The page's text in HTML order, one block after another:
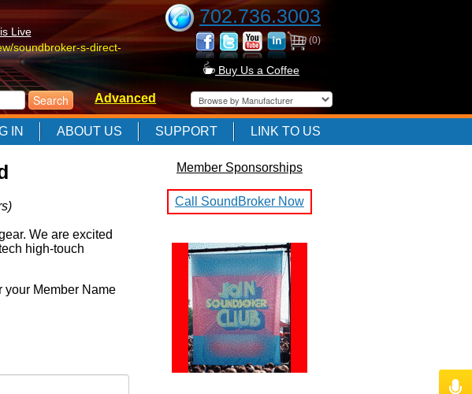
Live
soundbroker-s-direct-
Live
soundbroker-s-direct-
Live
702.736.3003
(0)
Buy Us a Coffee
Advanced
IN ABOUT US SUPPORT LINK TO US
We are excited
high-touch
your Member Name
Member Sponsorships
Call SoundBroker Now